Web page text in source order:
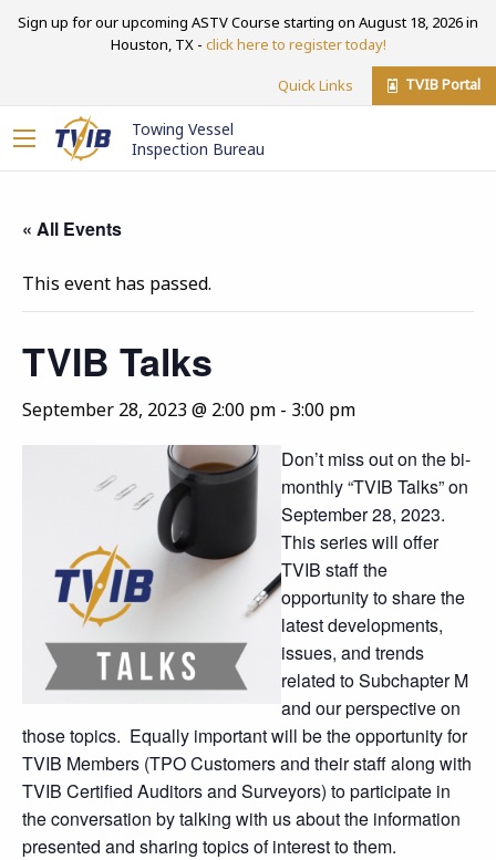
Sign up for our upcoming ASTV Course starting on August 18, 2026 in
Houston, TX - click here to register today!
Quick Links TVIB Portal
Towing Vessel
Inspection Bureau
« All Events
This event has passed.
TVIB Talks
September 28, 2023 @ 2:00 pm - 3:00 pm
Don’t miss out on the bi-
monthly “TVIB Talks” on
September 28, 2023.
This series will offer
TVIB staff the
opportunity to share the
latest developments,
issues, and trends
related to Subchapter M
and our perspective on
those topics. Equally important will be the opportunity for
TVIB Members (TPO Customers and their staff along with
TVIB Certified Auditors and Surveyors) to participate in
the conversation by talking with us about the information
presented and sharing topics of interest to them.